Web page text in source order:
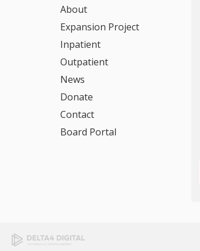
About
Expansion Project
Inpatient
Outpatient
News
Donate
Contact
Board Portal